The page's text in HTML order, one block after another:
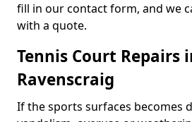
fill in our contact form, and we
with a quote.
Tennis Court Repairs
Ravenscraig
If the sports surfaces becomes